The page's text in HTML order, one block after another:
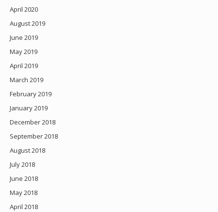
April 2020
August 2019
June 2019
May 2019
April 2019
March 2019
February 2019
January 2019
December 2018
September 2018
August 2018
July 2018
June 2018
May 2018
April 2018